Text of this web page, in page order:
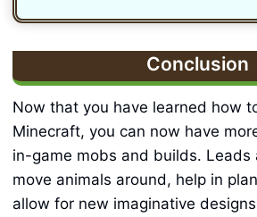
Conclusion
Now that you have learned how
Minecraft, you can now have
in-game mobs and builds. Leads
move animals around, help in
allow for new imaginative